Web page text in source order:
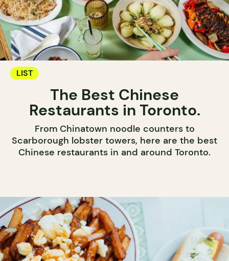
LIST
The Best Chinese
Restaurants in Toronto.
From Chinatown noodle counters to
Scarborough lobster towers, here are the best
Chinese restaurants in and around Toronto.